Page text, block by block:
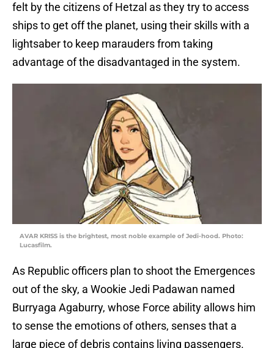
felt by the citizens of Hetzal as they try to access
ships to get off the planet, using their skills with a
lightsaber to keep marauders from taking
advantage of the disadvantaged in the system.
AVAR KRISS is the brightest, most noble example of Jedi-hood. Photo:
Lucasfilm.
As Republic officers plan to shoot the Emergences
out of the sky, a Wookie Jedi Padawan named
Burryaga Agaburry, whose Force ability allows him
to sense the emotions of others, senses that a
large piece of debris contains living passengers.